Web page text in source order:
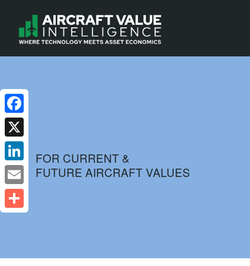
FOR CURRENT &
FUTURE AIRCRAFT VALUES
Facebook
X
LinkedIn
Email